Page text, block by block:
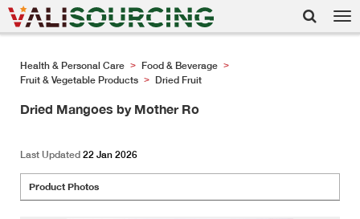
Health & Personal Care > Food & Beverage >
Fruit & Vegetable Products > Dried Fruit
Dried Mangoes by Mother Ro
Last Updated 22 Jan 2026
Product Photos